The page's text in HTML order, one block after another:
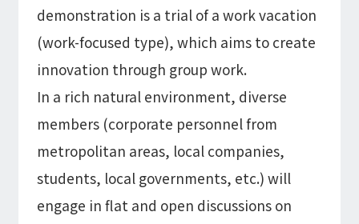
demonstration is a trial of a work vacation
(work-focused type), which aims to create
innovation through group work.
In a rich natural environment, diverse
members (corporate personnel from
metropolitan areas, local companies,
students, local governments, etc.) will
engage in flat and open discussions on